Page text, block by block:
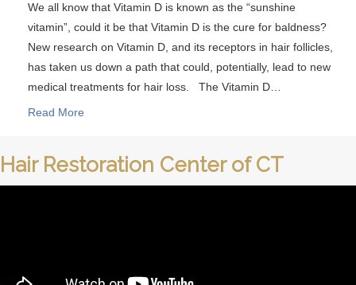
We all know that Vitamin D is known as the “sunshine
vitamin”, could it be that Vitamin D is the cure for baldness?
New research on Vitamin D, and its receptors in hair follicles,
has taken us down a path that could, potentially, lead to new
medical treatments for hair loss. The Vitamin D…
Read More
Hair Restoration Center of CT